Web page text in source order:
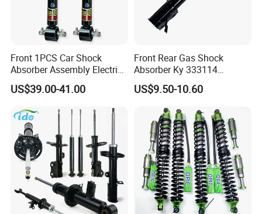
Front 1PCS Car Shock
Absorber Assembly Electric
for Cadillac Escalade 07-13
Assembly OEM: 25821025
US$39.00-41.00
Front Rear Gas Shock
Absorber Ky 333114
333115 333116 333117 for
Toyota Corolla Sprinter Coil
Spring Car Automobile
Spare Auto Parts
4851002051 4851012750
US$9.50-10.60